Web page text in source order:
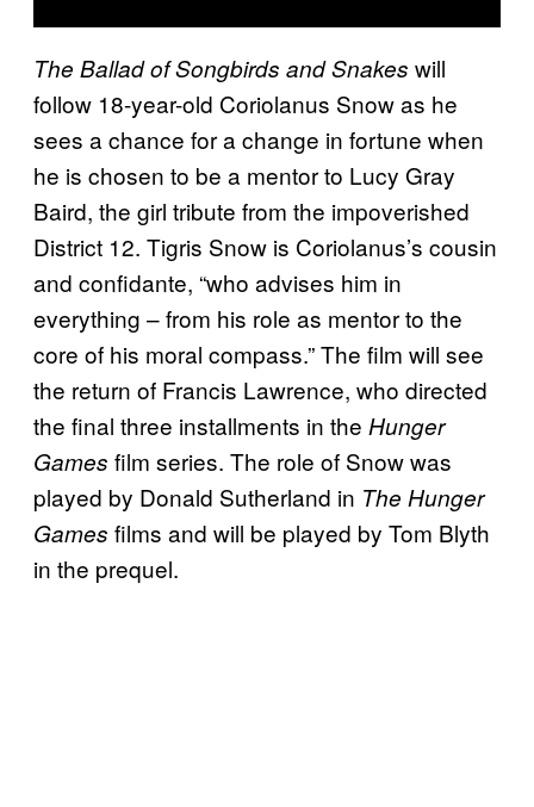
The Ballad of Songbirds and Snakes will
follow 18-year-old Coriolanus Snow as he
sees a chance for a change in fortune when
he is chosen to be a mentor to Lucy Gray
Baird, the girl tribute from the impoverished
District 12. Tigris Snow is Coriolanus’s cousin
and confidante, “who advises him in
everything – from his role as mentor to the
core of his moral compass.” The film will see
the return of Francis Lawrence, who directed
the final three installments in the Hunger
Games film series. The role of Snow was
played by Donald Sutherland in The Hunger
Games films and will be played by Tom Blyth
in the prequel.